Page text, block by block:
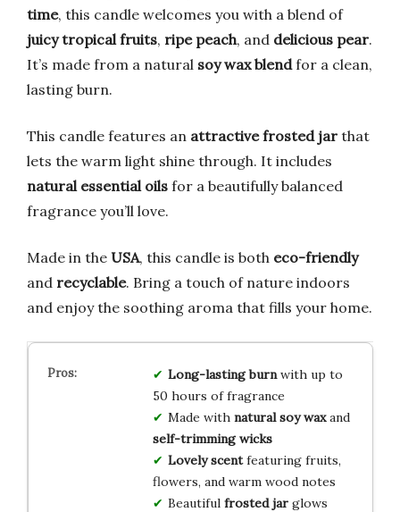
time, this candle welcomes you with a blend of
juicy tropical fruits, ripe peach, and delicious pear.
It’s made from a natural soy wax blendfor a clean,
lasting burn.
This candle features an attractive frosted jar that
lets the warm light shine through. It includes
natural essential oils for a beautifully balanced
fragrance you’ll love.
Made in the USA, this candle is both eco-friendly
and recyclable. Bring a touch of nature indoors
and enjoy the soothing aroma that fills your home.
Long-lasting burnwith up to
50 hours of fragrance
Made with natural soy waxand
self-trimming wicks
Lovely scentfeaturing fruits,
flowers, and warm wood notes
Beautiful frosted jarglows